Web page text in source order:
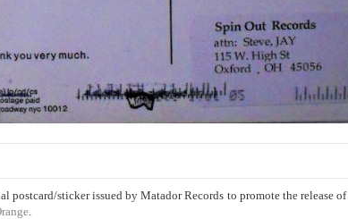
postcard/sticker issued by Matador Records to promote the release of
.